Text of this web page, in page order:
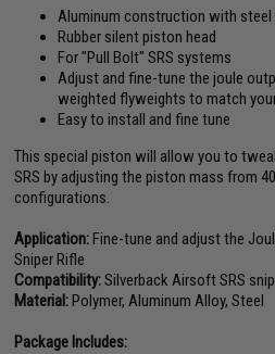
Aluminum construction with steel
Rubber silent piston head
For "Pull Bolt" SRS systems
Adjust and fine-tune the joule
weighted flyweights to match
Easy to install and fine tune
This special piston will allow you to
SRS by adjusting the piston mass from
configurations.
Application:Fine-tune and adjust the
Sniper Rifle
Compatibility:Silverback Airsoft SRS
Material:Polymer, Aluminum Alloy, Steel
Package Includes: